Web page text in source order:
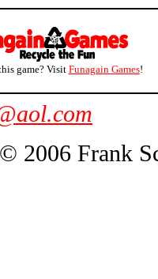
game? Visit Funagain Games!
2006 Frank